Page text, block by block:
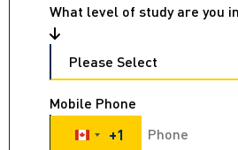
What level of study are you
Mobile Phone
Canada +1
+1